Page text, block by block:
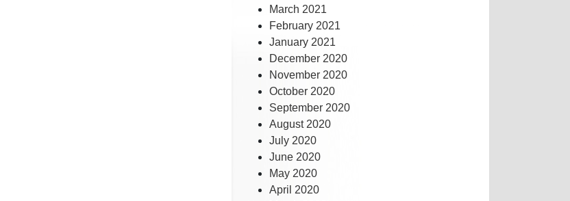
March 2021
February 2021
January 2021
December 2020
November 2020
October 2020
September 2020
August 2020
July 2020
June 2020
May 2020
April 2020